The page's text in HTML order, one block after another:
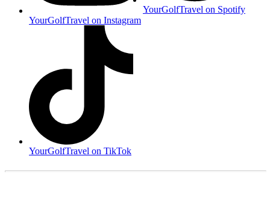
YourGolfTravel on Instagram
YourGolfTravel on Spotify
YourGolfTravel on TikTok